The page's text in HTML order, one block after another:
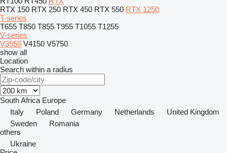
RTX 150 RTX 250 RTX 450 RTX 550 RTX 1250
T-series
T655 T850 T855 T955 T1055 T1255
V-series
V3550 V4150 V5750
show all
Location
Search within a radius
South Africa Europe
Italy
Poland Germany Netherlands
United Kingdom
Sweden
Romania
others
Ukraine